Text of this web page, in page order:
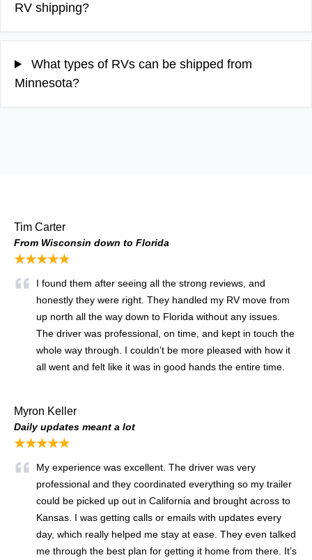
RV shipping?
What types of RVs can be shipped from
Minnesota?
Tim Carter
From Wisconsin down to Florida
★★★★★
I found them after seeing all the strong reviews, and
honestly they were right. They handled my RV move from
up north all the way down to Florida without any issues.
The driver was professional, on time, and kept in touch the
whole way through. I couldn’t be more pleased with how it
all went and felt like it was in good hands the entire time.
Myron Keller
Daily updates meant a lot
★★★★★
My experience was excellent. The driver was very
professional and they coordinated everything so my trailer
could be picked up out in California and brought across to
Kansas. I was getting calls or emails with updates every
day, which really helped me stay at ease. They even talked
me through the best plan for getting it home from there. It’s